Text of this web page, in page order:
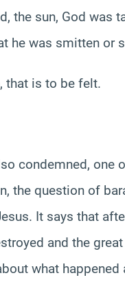
the sun, God was
he was smitten or
that is to be felt.
condemned, one
the question of
It says that
and the
what